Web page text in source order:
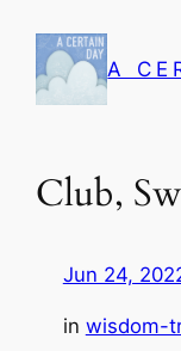
content
A
Club,
Jun 24,
in wisdom-